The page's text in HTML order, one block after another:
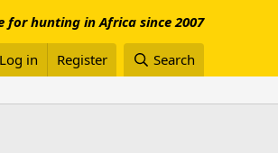
hunting in Africa since 2007
Log in Register Search